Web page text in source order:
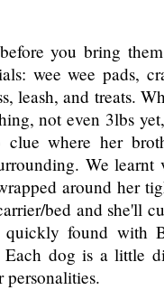
you bring
wee wee pads,
leash, and treats.
not even 3lbs
clue where her
We
around her
bed and she'll
quickly found with
Each dog is a little